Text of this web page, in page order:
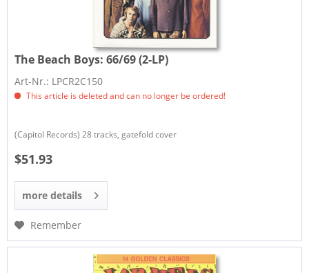
The Beach Boys:66/69 (2-LP)
Art-Nr.: LPCR2C150
This article is deleted and can no longer be ordered!
(Capitol Records) 28 tracks, gatefold cover
$51.93
more details
Remember